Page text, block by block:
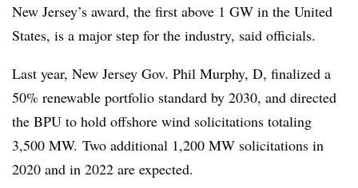
New Jersey’s award, the first above 1 GW in the United
States, is a major step for the industry, said officials.
Last year, New Jersey Gov. Phil Murphy, D, finalized a
50% renewable portfolio standard by 2030, and directed
the BPU to hold offshore wind solicitations totaling
3,500 MW. Two additional 1,200 MW solicitations in
2020 and in 2022 are expected.